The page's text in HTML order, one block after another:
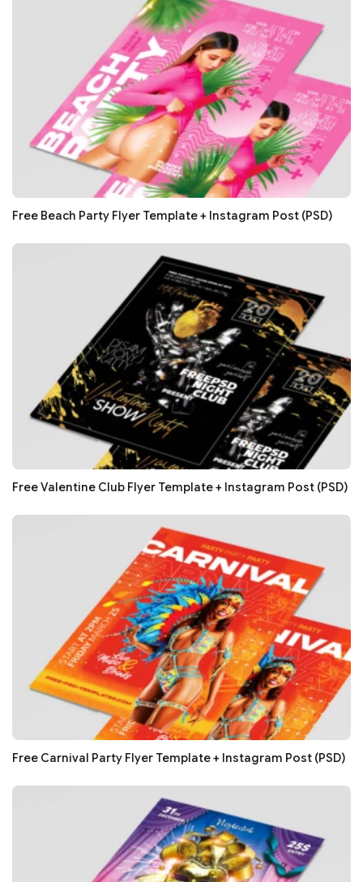
Free Beach Party Flyer Template + Instagram Post (PSD)
Free Valentine Club Flyer Template + Instagram Post (PSD)
Free Carnival Party Flyer Template + Instagram Post (PSD)